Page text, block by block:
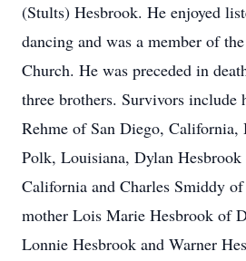
(Stults) Hesbrook. He enjoyed
dancing and was a member of
Church. He was preceded in
three brothers. Survivors
Rehme of San Diego,
Polk, Louisiana, Dylan
California and Charles Smiddy
mother Lois Marie Hesbrook of
Lonnie Hesbrook and Warner